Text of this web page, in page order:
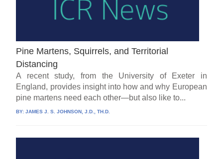
Pine Martens, Squirrels, and Territorial
Distancing
A recent study, from the University of Exeter in
England, provides insight into how and why European
pine martens need each other—but also like to...
BY:JAMES J. S. JOHNSON, J.D., TH.D.